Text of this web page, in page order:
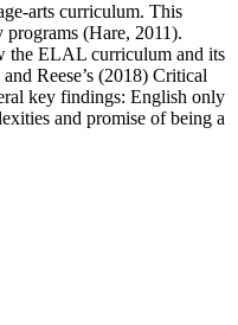
arts curriculum. This
(Hare, 2011).
the ELAL curriculum and its
Reese’s (2018) Critical
key findings: English only
and promise of being a